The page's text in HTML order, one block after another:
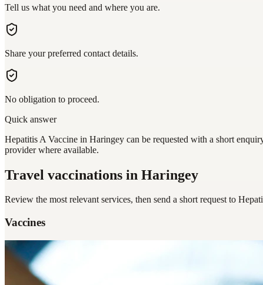
Tell us what you need and where you are.
Share your preferred contact details.
No obligation to proceed.
Quick answer
Hepatitis A Vaccine in Haringey can be requested with a short
provider where available.
Travel vaccinations in Haringey
Review the most relevant services, then send a short request to
Vaccines